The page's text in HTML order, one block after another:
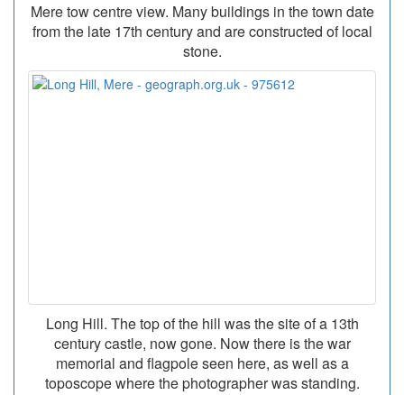
Mere tow centre view. Many buildings in the town date
from the late 17th century and are constructed of local
stone.
Long Hill. The top of the hill was the site of a 13th
century castle, now gone. Now there is the war
memorial and flagpole seen here, as well as a
toposcope where the photographer was standing.